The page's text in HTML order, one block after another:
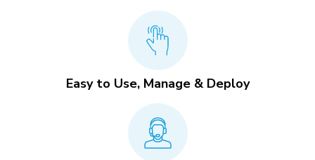
Easy to Use, Manage & Deploy